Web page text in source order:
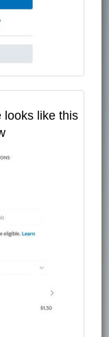
looks like this